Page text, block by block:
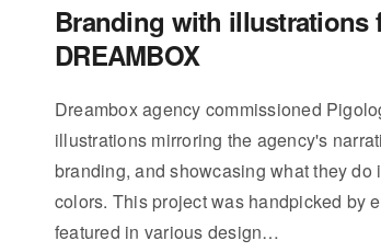
Branding with illustrations
DREAMBOX
Dreambox agency commissioned
illustrations mirroring the agency's
branding, and showcasing what they do
colors. This project was handpicked by
featured in various design…